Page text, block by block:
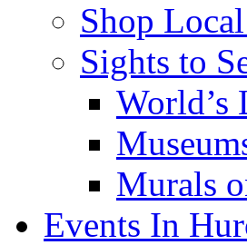
Shop
Sights to
World’s
Murals
Events In